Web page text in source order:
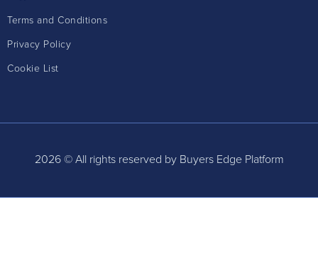
Terms and Conditions
Privacy Policy
Cookie List
2026 © All rights reserved by Buyers Edge Platform